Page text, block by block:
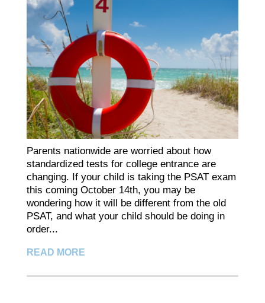
Parents nationwide are worried about how
standardized tests for college entrance are
changing. If your child is taking the PSAT exam
this coming October 14th, you may be
wondering how it will be different from the old
PSAT, and what your child should be doing in
order...
READ MORE